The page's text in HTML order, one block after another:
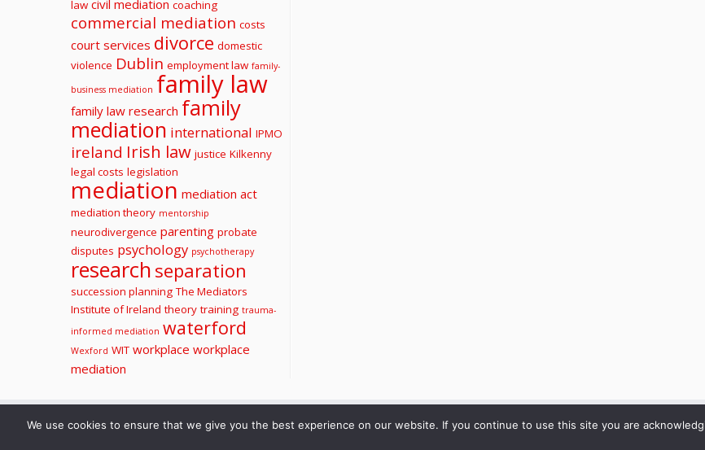
law civil mediation coaching
commercial mediation costs
court services divorce domestic
violence Dublin employment law family-
business mediation family law
family law research family
mediation international IPMO
ireland Irish law justice Kilkenny
legal costs legislation
mediation mediation act
mediation theory mentorship
neurodivergence parenting probate
disputes psychology psychotherapy
research separation
succession planning The Mediators
Institute of Ireland theory training trauma-
informed mediation waterford
Wexford WIT workplace workplace
mediation
·© 2026 ARC Mediation·Powered by · Designed with theCustomizr
We use cookies to ensure that we give you the best experience on our website. If you continue to use this site you are